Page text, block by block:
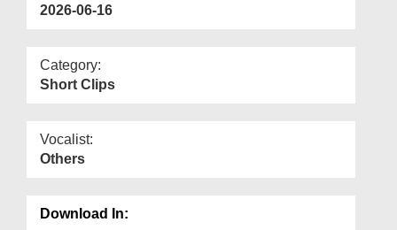
2026-06-16
Category:
Short Clips
Vocalist:
Others
Download In: